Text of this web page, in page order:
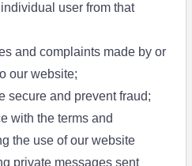
user from that
and complaints made by or
our website;
secure and prevent fraud;
with the terms and
the use of our website
private messages sent